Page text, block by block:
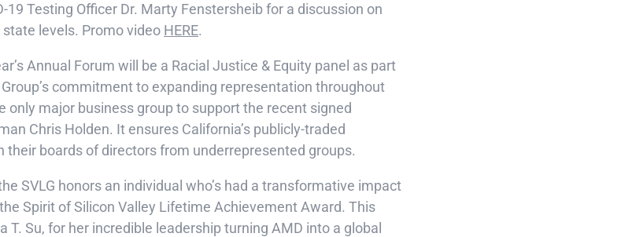
19 Testing Officer Dr. Marty Fenstersheib for a discussion on
state levels. Promo video HERE.
Annual Forum will be a Racial Justice & Equity panel as part
commitment to expanding representation throughout
only major business group to support the recent signed
Chris Holden. It ensures California’s publicly-traded
their boards of directors from underrepresented groups.
SVLG honors an individual who’s had a transformative impact
Spirit of Silicon Valley Lifetime Achievement Award. This
T. Su, for her incredible leadership turning AMD into a global